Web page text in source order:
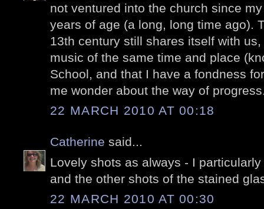
not ventured into the church since
years of age (a long, long time ago).
13th century still shares itself with
music of the same time and place
School, and that I have a fondness
me wonder about the way of
22 MARCH 2010 AT 00:18
Catherine said...
Lovely shots as always - I
and the other shots of the stained
22 MARCH 2010 AT 00:30